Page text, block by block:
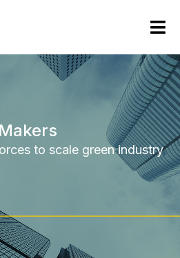
to scale green industry